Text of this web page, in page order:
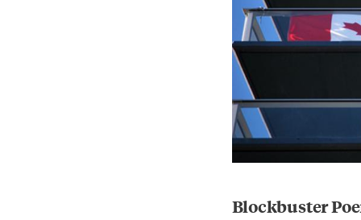
Blockbuster